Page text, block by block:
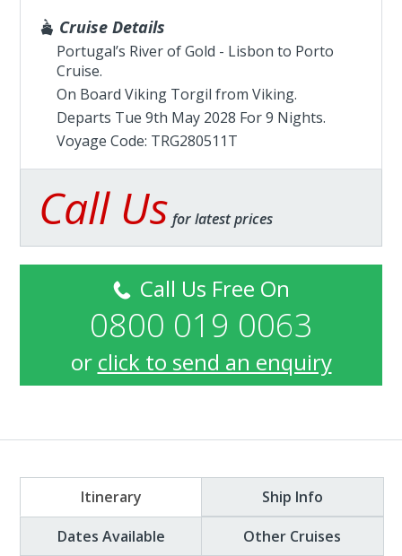
Cruise Details
Portugal’s River of Gold - Lisbon to Porto
Cruise.
On Board Viking Torgil fromViking.
Departs Tue 9th May 2028 For 9 Nights.
Voyage Code: TRG280511T
Call Us for latest prices
Call Us Free On
0800 019 0063
or click to send an enquiry
Itinerary
Ship Info
Dates Available
Other Cruises